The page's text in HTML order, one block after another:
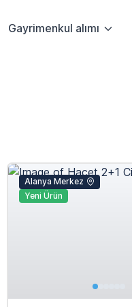
Gayrimenkul alımı
Alanya Merkez
Yeni Ürün